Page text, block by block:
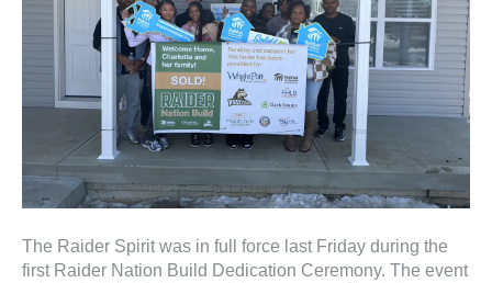
The Raider Spirit was in full force last Friday during the
first Raider Nation Build Dedication Ceremony. The event